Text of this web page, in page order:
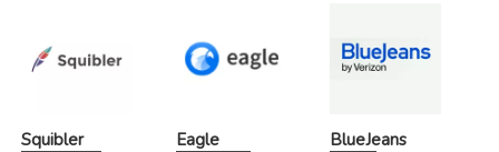
Squibler Eagle BlueJeans